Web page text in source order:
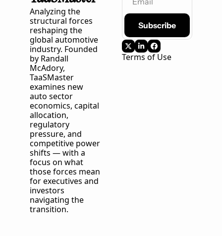
Analyzing the
structural forces
reshaping the
global automotive
industry. Founded
by Randall
TaaSMaster
examines new
auto sector
economics, capital
allocation,
regulatory
pressure, and
competitive power
shifts — with a
focus on what
those forces mean
for executives and
investors
navigating the
transition.
Subscribe
Terms of Use